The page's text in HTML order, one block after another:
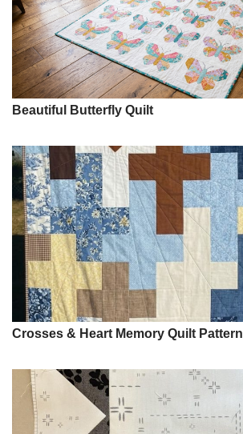
Beautiful Butterfly Quilt
Crosses & Heart Memory Quilt Pattern